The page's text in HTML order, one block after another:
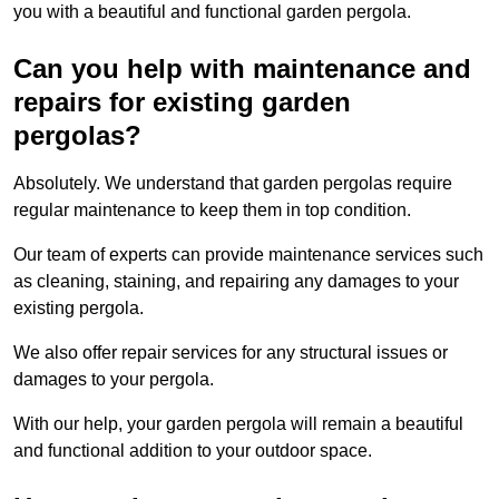
you with a beautiful and functional garden pergola.
Can you help with maintenance and
repairs for existing garden
pergolas?
Absolutely. We understand that garden pergolas require
regular maintenance to keep them in top condition.
Our team of experts can provide maintenance services such
as cleaning, staining, and repairing any damages to your
existing pergola.
We also offer repair services for any structural issues or
damages to your pergola.
With our help, your garden pergola will remain a beautiful
and functional addition to your outdoor space.